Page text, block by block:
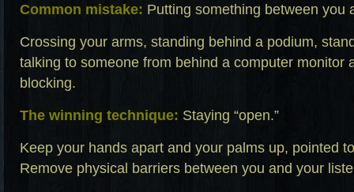
Common mistake: Putting something between you
Crossing your arms, standing behind a podium,
talking to someone from behind a computer monitor
blocking.
The winning technique: Staying “open.”
Keep your hands apart and your palms up, pointed
Remove physical barriers between you and your